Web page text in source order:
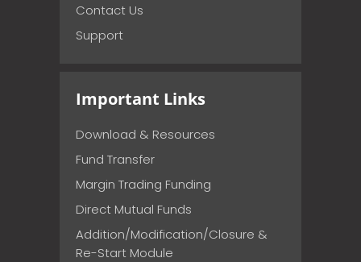
Contact Us
Support
Important Links
Download & Resources
Fund Transfer
Margin Trading Funding
Direct Mutual Funds
Addition/Modification/Closure &
Re-Start Module